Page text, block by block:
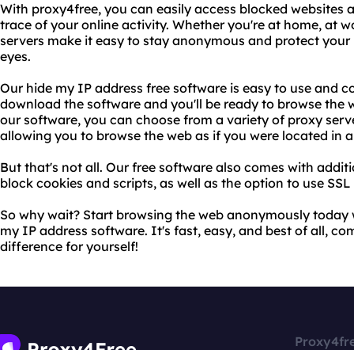
With proxy4free, you can easily access blocked
trace of your online activity. Whether you're at home, at
servers make it easy to stay anonymous and protect
eyes.
Our hide my IP address free software is easy to use and
download the software and you'll be ready to browse the
our software, you can choose from a variety of proxy
allowing you to browse the web as if you were located in
But that's not all. Our free software also comes with
block cookies and scripts, as well as the option to use
So why wait? Start browsing the web anonymously
my IP address software. It's fast, easy, and best of all,
difference for yourself!